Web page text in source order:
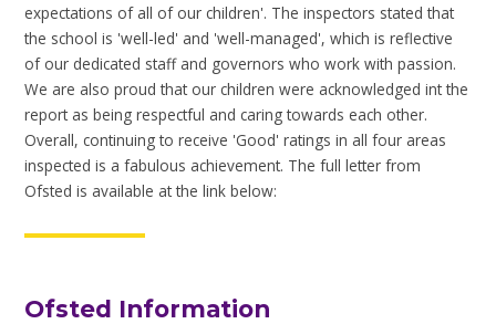
expectations of all of our children'. The inspectors stated that
the school is 'well-led' and 'well-managed', which is reflective
of our dedicated staff and governors who work with passion.
We are also proud that our children were acknowledged int the
report as being respectful and caring towards each other.
Overall, continuing to receive 'Good' ratings in all four areas
inspected is a fabulous achievement. The full letter from
Ofsted is available at the link below:
Ofsted Information